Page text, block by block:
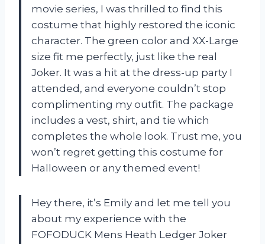
movie series, I was thrilled to find this
costume that highly restored the iconic
character. The green color and XX-Large
size fit me perfectly, just like the real
Joker. It was a hit at the dress-up party I
attended, and everyone couldn’t stop
complimenting my outfit. The package
includes a vest, shirt, and tie which
completes the whole look. Trust me, you
won’t regret getting this costume for
Halloween or any themed event!
Hey there, it’s Emily and let me tell you
about my experience with the
FOFODUCK Mens Heath Ledger Joker